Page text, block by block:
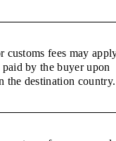
customs fees may
by the buyer upon
the destination country.